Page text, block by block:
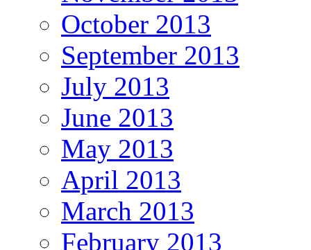
October 2013
September 2013
July 2013
June 2013
May 2013
April 2013
March 2013
February 2013